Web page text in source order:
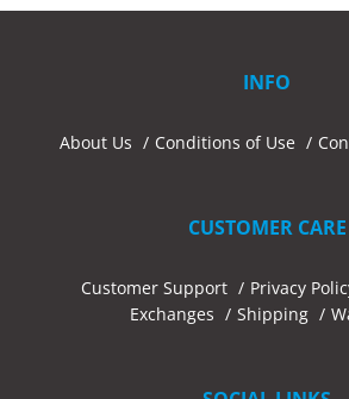
INFO
About Us Conditions of Use
CUSTOMER CARE
Customer Support Privacy
Exchanges
Shipping